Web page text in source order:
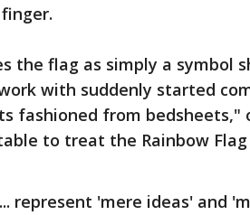
the flag as simply a symbol
with suddenly started
fashioned from
to treat the Rainbow
represent 'mere ideas' and